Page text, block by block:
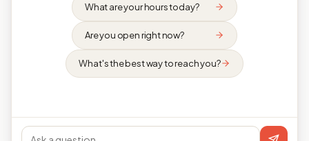
What are your hours today?
Are you open right now?
What's the best way to reach you?